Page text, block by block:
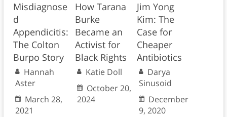
Misdiagnose
d
Appendicitis:
The Colton
Burpo Story
Hannah
Aster
March 28,
2021
How Tarana
Burke
Became an
Activist for
Black Rights
Katie Doll
October 20,
2024
Jim Yong
Kim: The
Case for
Cheaper
Antibiotics
Darya
Sinusoid
December
9, 2020